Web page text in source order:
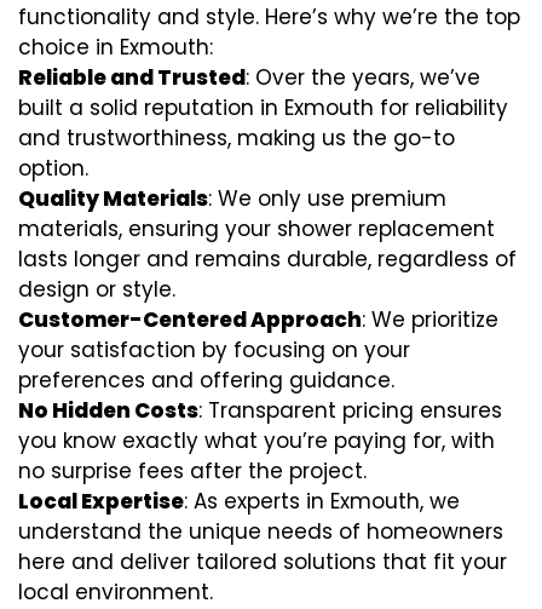
functionality and style. Here’s why we’re the top
choice in Exmouth:
Reliable and Trusted: Over the years, we’ve
built a solid reputation in Exmouth for reliability
and trustworthiness, making us the go-to
option.
Quality Materials: We only use premium
materials, ensuring your shower replacement
lasts longer and remains durable, regardless of
design or style.
Customer-Centered Approach: We prioritize
your satisfaction by focusing on your
preferences and offering guidance.
No Hidden Costs: Transparent pricing ensures
you know exactly what you’re paying for, with
no surprise fees after the project.
Local Expertise: As experts in Exmouth, we
understand the unique needs of homeowners
here and deliver tailored solutions that fit your
local environment.